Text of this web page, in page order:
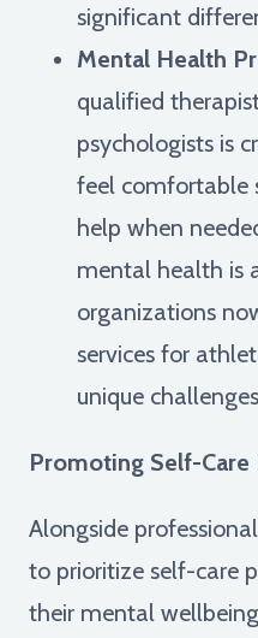
significant
Mental Health
qualified
psychologists is
feel comfortable
help when
mental health is
organizations
services for
unique
Promoting Self-Care
Alongside
to prioritize self-care
their mental